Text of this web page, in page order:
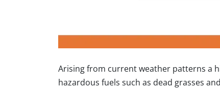
Arising from current weather patterns a
hazardous fuels such as dead grasses